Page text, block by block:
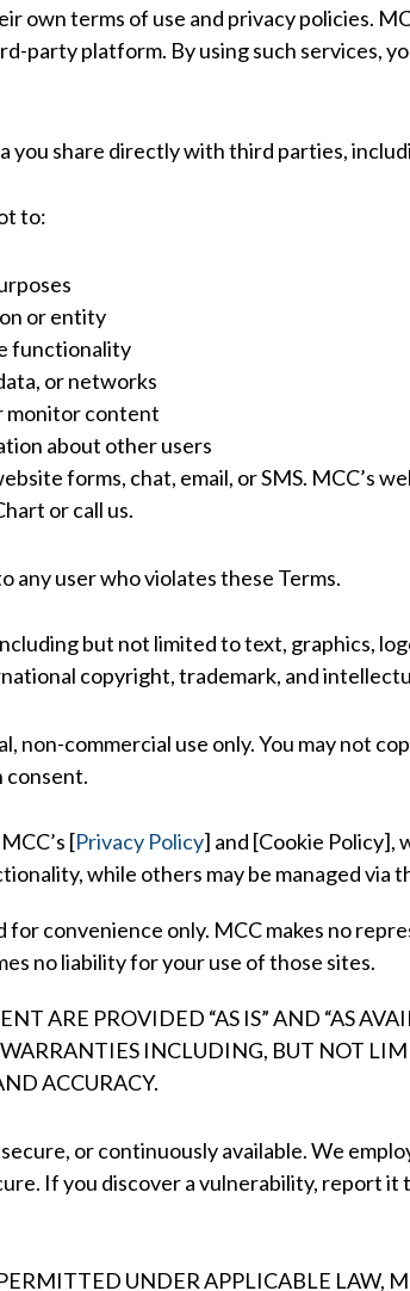
own terms of use and privacy policies.
party platform. By using such services,
you share directly with third parties,
to:
or entity
functionality
or networks
monitor content
about other users
forms, chat, email, or SMS. MCC’s
or call us.
any user who violates these Terms.
but not limited to text, graphics,
copyright, trademark, and
non-commercial use only. You may not
consent.
[Privacy Policy] and [Cookie Policy],
while others may be managed via
convenience only. MCC makes no
no liability for your use of those sites.
ARE PROVIDED “AS IS” AND “AS
INCLUDING, BUT NOT
ACCURACY.
or continuously available. We
If you discover a vulnerability, report
UNDER APPLICABLE LAW,